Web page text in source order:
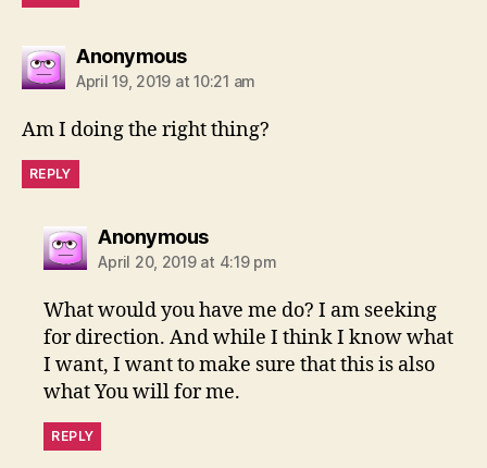
Anonymoussays:
April 19, 2019 at 10:21 am
Am I doing the right thing?
REPLY
Anonymoussays:
April 20, 2019 at 4:19 pm
What would you have me do? I am seeking
for direction. And while I think I know what
I want, I want to make sure that this is also
what You will for me.
REPLY